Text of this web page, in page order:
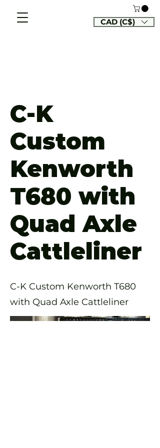
CAD (C$)
C-K
Custom
Kenworth
T680 with
Quad Axle
Cattleliner
C-K Custom Kenworth T680
with Quad Axle Cattleliner